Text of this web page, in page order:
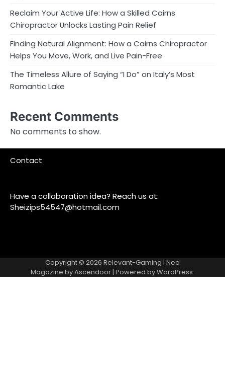
Reclaim Your Active Life: How a Skilled Cairns
Chiropractor Unlocks Lasting Pain Relief
Finding Natural Alignment: How a Cairns Chiropractor
Helps You Move, Work, and Live Pain-Free
The Timeless Allure of Saying “I Do” on Italy’s Most
Romantic Lake
Recent Comments
No comments to show.
Contact
Have a collaboration idea? Reach us at:
Sheizips54547@hotmail.com
Copyright © 2026 Relevant-Gaming | Neo
Magazine byAscendoor| Powered byWordPress.